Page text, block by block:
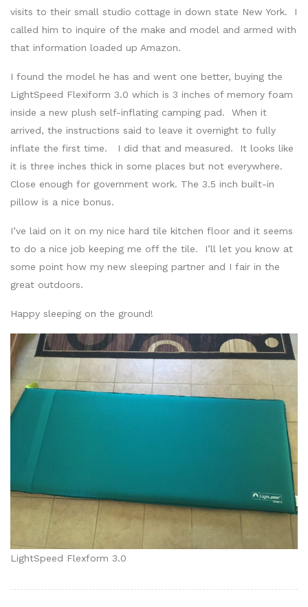
visits to their small studio cottage in down state New York. I
called him to inquire of the make and model and armed with
that information loaded up Amazon.
I found the model he has and went one better, buying the
LightSpeed Flexiform 3.0 which is 3 inches of memory foam
inside a new plush self-inflating camping pad. When it
arrived, the instructions said to leave it overnight to fully
inflate the first time. I did that and measured. It looks like
it is three inches thick in some places but not everywhere.
Close enough for government work. The 3.5 inch built-in
pillow is a nice bonus.
I’ve laid on it on my nice hard tile kitchen floor and it seems
to do a nice job keeping me off the tile. I’ll let you know at
some point how my new sleeping partner and I fair in the
great outdoors.
Happy sleeping on the ground!
LightSpeed Flexform 3.0